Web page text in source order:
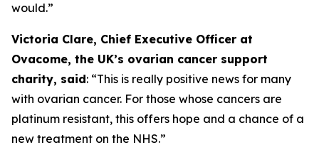
would.”
Victoria Clare, Chief Executive Officer at
Ovacome, the UK’s ovarian cancer support
charity, said: “This is really positive news for many
with ovarian cancer. For those whose cancers are
platinum resistant, this offers hope and a chance of a
new treatment on the NHS.”